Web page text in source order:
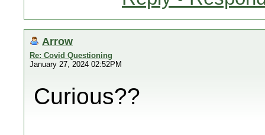
Arrow
Re: Covid Questioning
January 27, 2024 02:52PM
Curious??